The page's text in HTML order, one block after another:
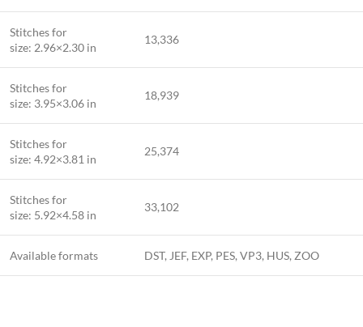
Stitches for
size: 2.96×2.30 in
13,336
Stitches for
size: 3.95×3.06 in
18,939
Stitches for
size: 4.92×3.81 in
25,374
Stitches for
size: 5.92×4.58 in
33,102
Available formats DST, JEF, EXP, PES, VP3, HUS, ZOO